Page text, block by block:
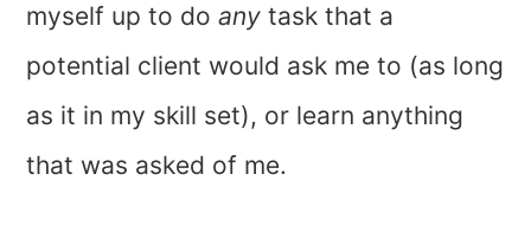
myself up to doany task that a
potential client would ask me to (as long
as it in my skill set), or learn anything
that was asked of me.